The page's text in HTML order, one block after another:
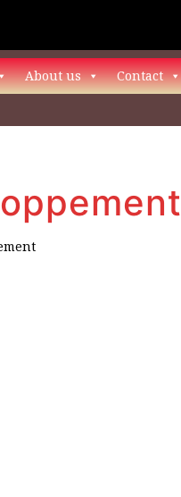
About us Contact